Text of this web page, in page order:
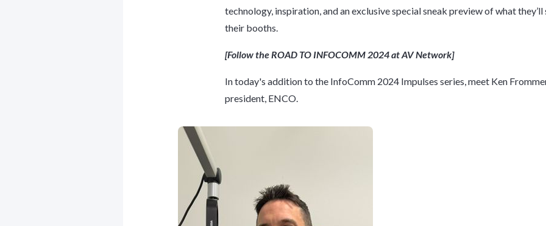
technology, inspiration, and an exclusive special sneak preview of what they’ll
their booths.
[Follow the ROAD TO INFOCOMM 2024 at AV Network]
In today's addition to the InfoComm 2024 Impulses series, meet Ken
president, ENCO.